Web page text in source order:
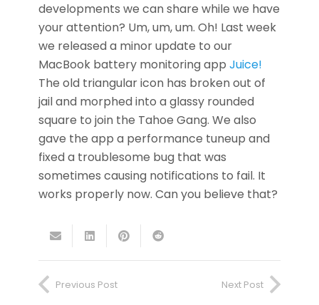
developments we can share while we have
your attention? Um, um, um. Oh! Last week
we released a minor update to our
MacBook battery monitoring app Juice!
The old triangular icon has broken out of
jail and morphed into a glassy rounded
square to join the Tahoe Gang. We also
gave the app a performance tuneup and
fixed a troublesome bug that was
sometimes causing notifications to fail. It
works properly now. Can you believe that?
Previous Post Next Post